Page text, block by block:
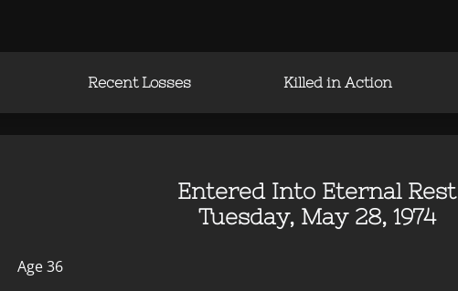
Recent Losses Killed in Action
Entered Into Eternal Rest
Tuesday, May 28, 1974
Age 36